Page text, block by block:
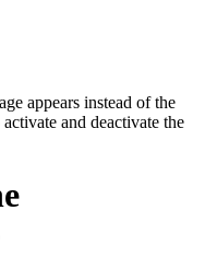
appears instead of the
and deactivate the